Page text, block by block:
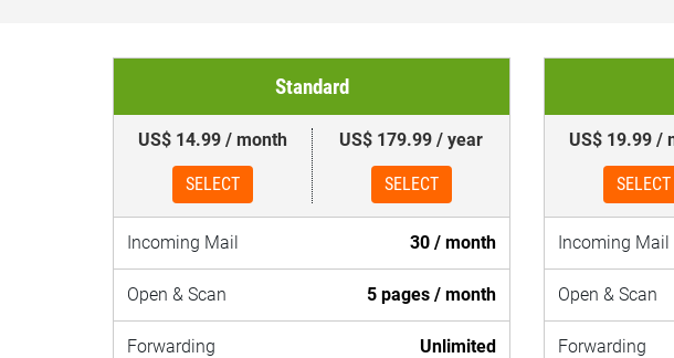
Standard
US$ 14.99 / month
SELECT
US$ 179.99 / year
SELECT
Incoming Mail 30 / month
Open & Scan 5 pages / month
Forwarding Unlimited
US$ 19.99 /
SELECT
Incoming Mail
Open & Scan
Forwarding